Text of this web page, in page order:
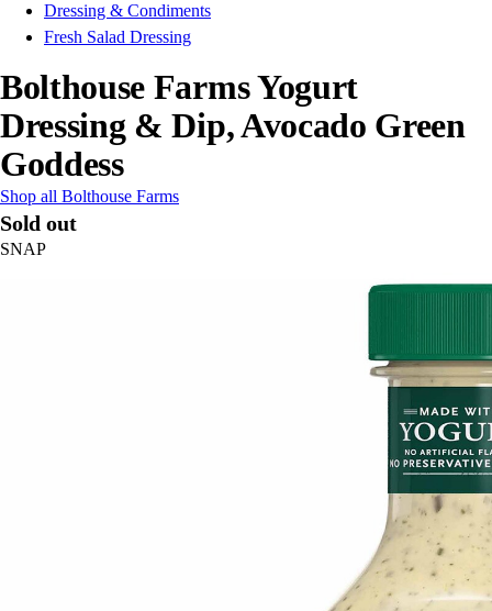
Dressing & Condiments
Fresh Salad Dressing
Bolthouse Farms Yogurt
Dressing & Dip, Avocado Green
Goddess
Shop all Bolthouse Farms
Sold out
SNAP